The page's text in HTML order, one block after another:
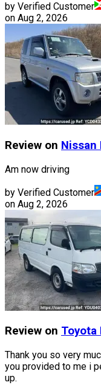
by Verified Customer
on Aug 2, 2026
Review on Nissan
Am now driving
by Verified Customer
on Aug 2, 2026
Review on Toyota
Thank you so very
you provided to me i
up.